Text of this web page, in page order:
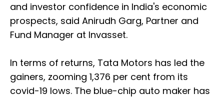
and investor confidence in India's economic
prospects, said Anirudh Garg, Partner and
Fund Manager at Invasset.
In terms of returns, Tata Motors has led the
gainers, zooming 1,376 per cent from its
covid-19 lows. The blue-chip auto maker has